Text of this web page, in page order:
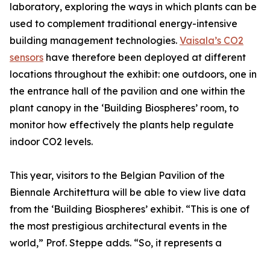
laboratory, exploring the ways in which plants can be
used to complement traditional energy-intensive
building management technologies. Vaisala’s CO2
sensors have therefore been deployed at different
locations throughout the exhibit: one outdoors, one in
the entrance hall of the pavilion and one within the
plant canopy in the ‘Building Biospheres’ room, to
monitor how effectively the plants help regulate
indoor CO2 levels.
This year, visitors to the Belgian Pavilion of the
Biennale Architettura will be able to view live data
from the ‘Building Biospheres’ exhibit. “This is one of
the most prestigious architectural events in the
world,” Prof. Steppe adds. “So, it represents a